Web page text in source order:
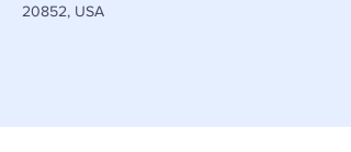
20852, USA